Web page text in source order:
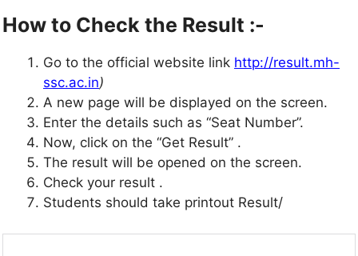
How to Check the Result :-
Go to the official website link http://result.mh-
ssc.ac.in)
A new page will be displayed on the screen.
Enter the details such as “Seat Number”.
Now, click on the “Get Result” .
The result will be opened on the screen.
Check your result .
Students should take printout Result/